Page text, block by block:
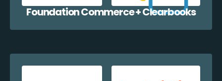
Foundation Commerce + Clearbooks